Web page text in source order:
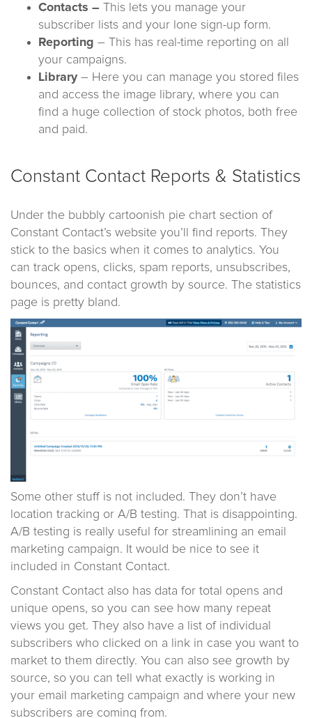
Contacts – This lets you manage your
subscriber lists and your lone sign-up form.
Reporting – This has real-time reporting on all
your campaigns.
Library– Here you can manage you stored files
and access the image library, where you can
find a huge collection of stock photos, both free
and paid.
Constant Contact Reports & Statistics
Under the bubbly cartoonish pie chart section of
Constant Contact’s website you’ll find reports. They
stick to the basics when it comes to analytics. You
can track opens, clicks, spam reports, unsubscribes,
bounces, and contact growth by source. The statistics
page is pretty bland.
Some other stuff is not included. They don’t have
location tracking or A/B testing. That is disappointing.
A/B testing is really useful for streamlining an email
marketing campaign. It would be nice to see it
included in Constant Contact.
Constant Contact also has data for total opens and
unique opens, so you can see how many repeat
views you get. They also have a list of individual
subscribers who clicked on a link in case you want to
market to them directly. You can also see growth by
source, so you can tell what exactly is working in
your email marketing campaign and where your new
subscribers are coming from.